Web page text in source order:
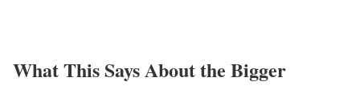
What This Says About the Bigger